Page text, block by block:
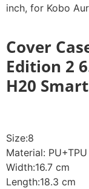
inch, for Kobo
Cover
Edition 2
H20
Size:8
Material: PU+TPU
Width:16.7 cm
Length:18.3 cm